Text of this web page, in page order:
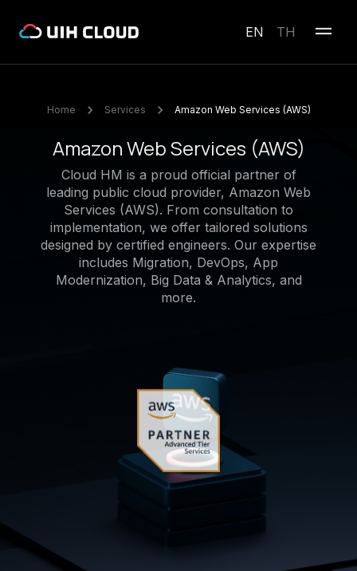
EN TH
Home Services Amazon Web Services (AWS)
Amazon Web Services (AWS)
Cloud HM is a proud official partner of
leading public cloud provider, Amazon Web
Services (AWS). From consultation to
implementation, we offer tailored solutions
designed by certified engineers. Our expertise
includes Migration, DevOps, App
Modernization, Big Data & Analytics, and
more.